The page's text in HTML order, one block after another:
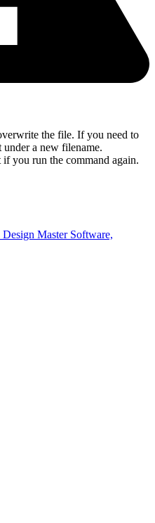
the file. If you need to
under a new filename.
you run the command again.
Master Software,